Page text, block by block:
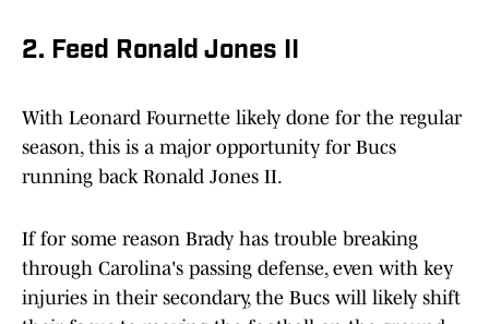
2. Feed Ronald Jones II
With Leonard Fournette likely done for the regular
season, this is a major opportunity for Bucs
running back Ronald Jones II.
If for some reason Brady has trouble breaking
through Carolina's passing defense, even with key
injuries in their secondary, the Bucs will likely shift